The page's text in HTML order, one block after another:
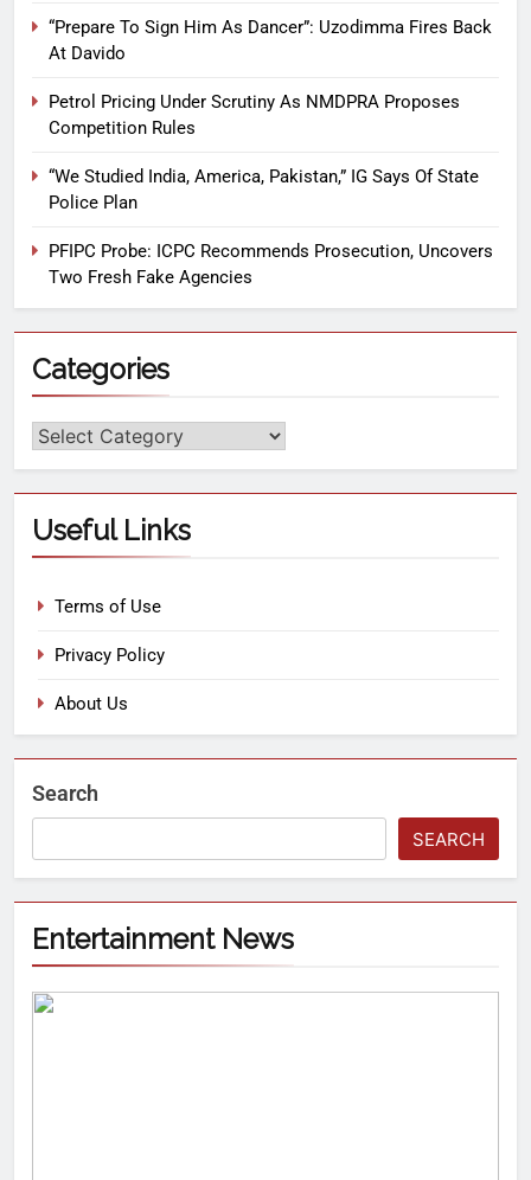
“Prepare To Sign Him As Dancer”: Uzodimma Fires Back
At Davido
Petrol Pricing Under Scrutiny As NMDPRA Proposes
Competition Rules
“We Studied India, America, Pakistan,” IG Says Of State
Police Plan
PFIPC Probe: ICPC Recommends Prosecution, Uncovers
Two Fresh Fake Agencies
Categories
Useful Links
Terms of Use
Privacy Policy
About Us
Search
SEARCH
Entertainment News